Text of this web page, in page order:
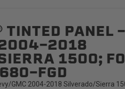
BullRing
Retractable tie-down anchors
TINTED PANEL -
2004-2018
1500;
FGD
GMC 2004-2018 Silverado/Sierra
TAKE A